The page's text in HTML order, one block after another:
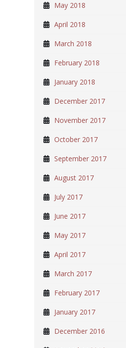
May 2018
April 2018
March 2018
February 2018
January 2018
December 2017
November 2017
October 2017
September 2017
August 2017
July 2017
June 2017
May 2017
April 2017
March 2017
February 2017
January 2017
December 2016